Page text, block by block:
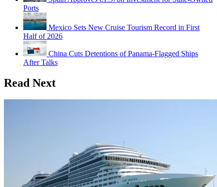
Ports
Mexico Sets New Cruise Tourism Record in First
Half of 2026
China Cuts Detentions of Panama-Flagged Ships
After Talks
Read Next